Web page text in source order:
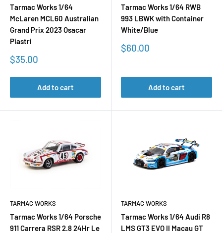
Tarmac Works 1/64
McLaren MCL60 Australian
Grand Prix 2023 Osacar
Piastri
Sale
$35.00
Add to cart
Tarmac Works 1/64 RWB
993 LBWK with Container
White/Blue
Sale
$60.00
Add to cart
TARMAC WORKS
Tarmac Works 1/64 Porsche
911 Carrera RSR 2.8 24Hr Le
TARMAC WORKS
Tarmac Works 1/64 Audi R8
LMS GT3 EVO II Macau GT